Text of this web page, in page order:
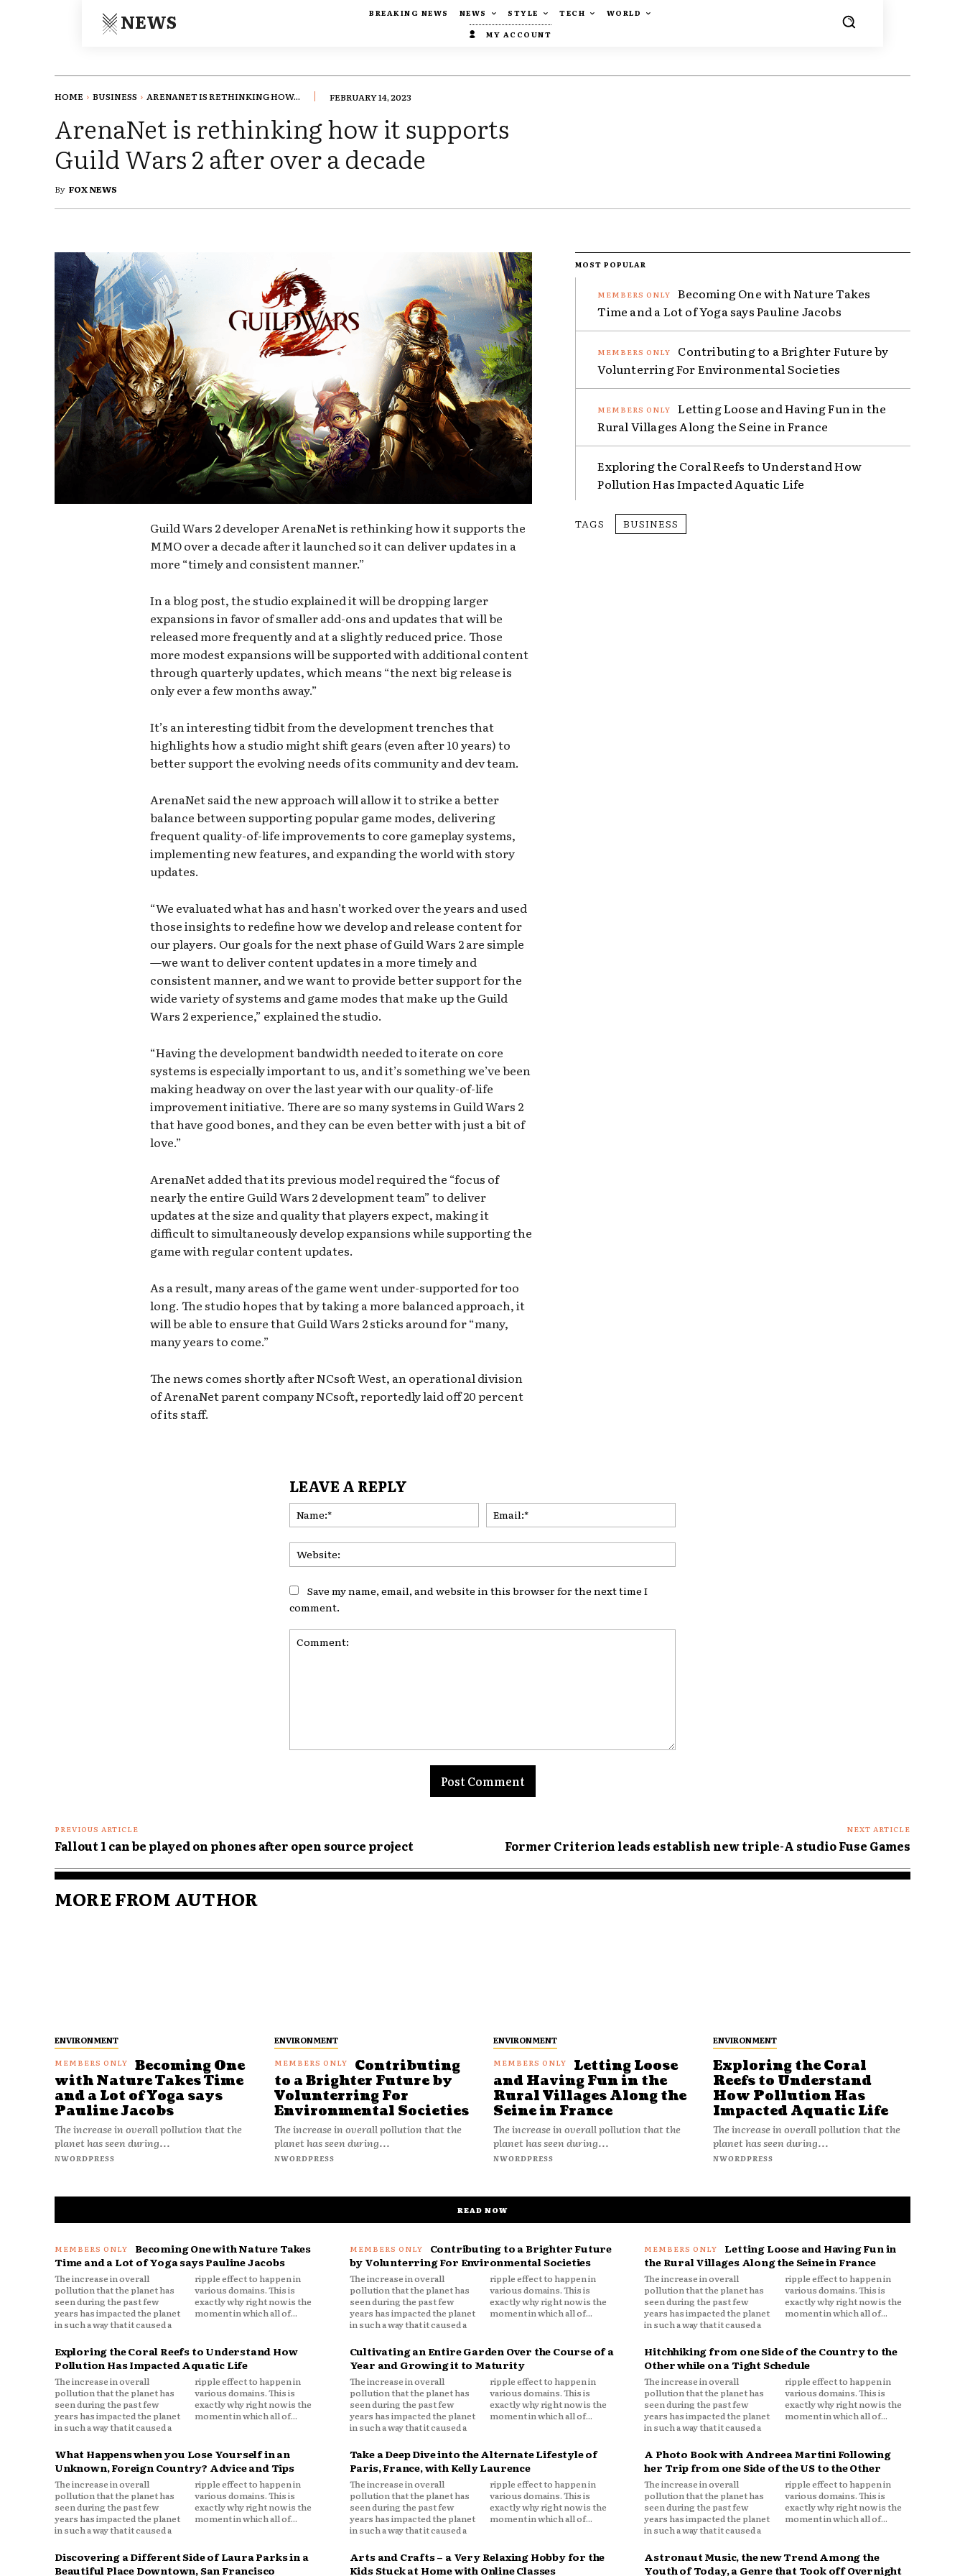
NEWS BREAKING NEWS NEWS STYLE TECH
WORLD
MY ACCOUNT
HOME BUSINESS ARENANET IS RETHINKING HOW... FEBRUARY 14, 2023
ArenaNet is rethinking how it supports
Guild Wars 2 after over a decade
By FOX NEWS
Guild Wars 2 developer ArenaNet is rethinking how it supports the
MMO over a decade after it launched so it can deliver updates in a
more “timely and consistent manner.”
In a blog post, the studio explained it will be dropping larger
expansions in favor of smaller add-ons and updates that will be
released more frequently and at a slightly reduced price. Those
more modest expansions will be supported with additional content
through quarterly updates, which means “the next big release is
only ever a few months away.”
It’s an interesting tidbit from the development trenches that
highlights how a studio might shift gears (even after 10 years) to
better support the evolving needs of its community and dev team.
ArenaNet said the new approach will allow it to strike a better
balance between supporting popular game modes, delivering
frequent quality-of-life improvements to core gameplay systems,
implementing new features, and expanding the world with story
updates.
“We evaluated what has and hasn’t worked over the years and used
those insights to redefine how we develop and release content for
our players. Our goals for the next phase of Guild Wars 2 are simple
—we want to deliver content updates in a more timely and
consistent manner, and we want to provide better support for the
wide variety of systems and game modes that make up the Guild
Wars 2 experience,” explained the studio.
“Having the development bandwidth needed to iterate on core
systems is especially important to us, and it’s something we’ve been
making headway on over the last year with our quality-of-life
improvement initiative. There are so many systems in Guild Wars 2
that have good bones, and they can be even better with just a bit of
love.”
ArenaNet added that its previous model required the “focus of
nearly the entire Guild Wars 2 development team” to deliver
updates at the size and quality that players expect, making it
difficult to simultaneously develop expansions while supporting the
game with regular content updates.
As a result, many areas of the game went under-supported for too
long. The studio hopes that by taking a more balanced approach, it
will be able to ensure that Guild Wars 2 sticks around for “many,
many years to come.”
The news comes shortly after NCsoft West, an operational division
of ArenaNet parent company NCsoft, reportedly laid off 20 percent
of its staff.
MOST POPULAR
Becoming One with Nature Takes
Time and a Lot of Yoga says Pauline Jacobs
Contributing to a Brighter Future by
Volunterring For Environmental Societies
Letting Loose and Having Fun in the
Rural Villages Along the Seine in France
Exploring the Coral Reefs to Understand How
Pollution Has Impacted Aquatic Life
TAGS BUSINESS
LEAVE A REPLY
Name:*
Save my name, email, and website in this browser for the next time I
comment.
PREVIOUS ARTICLE
Fallout 1 can be played on phones after open source project
NEXT ARTICLE
Former Criterion leads establish new triple-A studio Fuse Games
MORE FROM AUTHOR
ENVIRONMENT
Becoming One
with Nature Takes Time
and a Lot of Yoga says
Pauline Jacobs
The increase in overall pollution that the
planet has seen during...
NWORDPRESS
ENVIRONMENT
Contributing
to a Brighter Future by
Volunterring For
Environmental Societies
The increase in overall pollution that the
planet has seen during...
NWORDPRESS
ENVIRONMENT
Letting Loose
and Having Fun in the
Rural Villages Along the
Seine in France
The increase in overall pollution that the
planet has seen during...
NWORDPRESS
ENVIRONMENT
Exploring the Coral
Reefs to Understand
How Pollution Has
Impacted Aquatic Life
The increase in overall pollution that the
planet has seen during...
NWORDPRESS
READ NOW
Becoming One with Nature Takes
Time and a Lot of Yoga says Pauline Jacobs
The increase in overall
pollution that the planet has
seen during the past few
years has impacted the planet
in such a way that it caused a
ripple effect to happen in
various domains. This is
exactly why right now is the
moment in which all of...
Contributing to a Brighter Future
by Volunterring For Environmental Societies
The increase in overall
pollution that the planet has
seen during the past few
years has impacted the planet
in such a way that it caused a
ripple effect to happen in
various domains. This is
exactly why right now is the
moment in which all of...
Letting Loose and Having Fun in
the Rural Villages Along the Seine in France
The increase in overall
pollution that the planet has
seen during the past few
years has impacted the planet
in such a way that it caused a
ripple effect to happen in
various domains. This is
exactly why right now is the
moment in which all of...
Exploring the Coral Reefs to Understand How
Pollution Has Impacted Aquatic Life
The increase in overall
pollution that the planet has
seen during the past few
years has impacted the planet
in such a way that it caused a
ripple effect to happen in
various domains. This is
exactly why right now is the
moment in which all of...
Cultivating an Entire Garden Over the Course of a
Year and Growing it to Maturity
The increase in overall
pollution that the planet has
seen during the past few
years has impacted the planet
in such a way that it caused a
ripple effect to happen in
various domains. This is
exactly why right now is the
moment in which all of...
Hitchhiking from one Side of the Country to the
Other while on a Tight Schedule
The increase in overall
pollution that the planet has
seen during the past few
years has impacted the planet
in such a way that it caused a
ripple effect to happen in
various domains. This is
exactly why right now is the
moment in which all of...
What Happens when you Lose Yourself in an
Unknown, Foreign Country? Advice and Tips
The increase in overall
pollution that the planet has
seen during the past few
years has impacted the planet
in such a way that it caused a
ripple effect to happen in
various domains. This is
exactly why right now is the
moment in which all of...
Take a Deep Dive into the Alternate Lifestyle of
Paris, France, with Kelly Laurence
The increase in overall
pollution that the planet has
seen during the past few
years has impacted the planet
in such a way that it caused a
ripple effect to happen in
various domains. This is
exactly why right now is the
moment in which all of...
A Photo Book with Andreea Martini Following
her Trip from one Side of the US to the Other
The increase in overall
pollution that the planet has
seen during the past few
years has impacted the planet
in such a way that it caused a
ripple effect to happen in
various domains. This is
exactly why right now is the
moment in which all of...
Discovering a Different Side of Laura Parks in a
Beautiful Place Downtown, San Francisco
Arts and Crafts – a Very Relaxing Hobby for the
Kids Stuck at Home with Online Classes
Astronaut Music, the new Trend Among the
Youth of Today, a Genre that Took off Overnight